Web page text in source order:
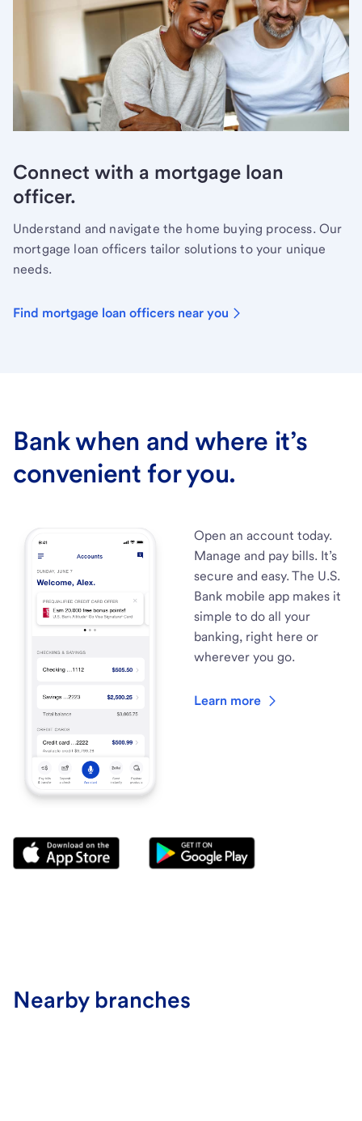
Connect with a mortgage loan
officer.
Understand and navigate the home buying process. Our
mortgage loan officers tailor solutions to your unique
needs.
Find mortgage loan officers near you
Bank when and where it’s
convenient for you.
Open an account today.
Manage and pay bills. It’s
secure and easy. The U.S.
Bank mobile app makes it
simple to do all your
banking, right here or
wherever you go.
Learn more
Nearby branches